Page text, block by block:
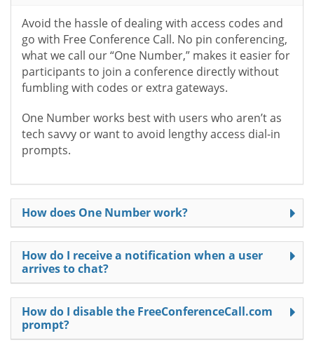
Avoid the hassle of dealing with access codes and
go with Free Conference Call. No pin conferencing,
what we call our “One Number,” makes it easier for
participants to join a conference directly without
fumbling with codes or extra gateways.
One Number works best with users who aren’t as
tech savvy or want to avoid lengthy access dial-in
prompts.
How does One Number work?
How do I receive a notification when a user
arrives to chat?
How do I disable the FreeConferenceCall.com
prompt?